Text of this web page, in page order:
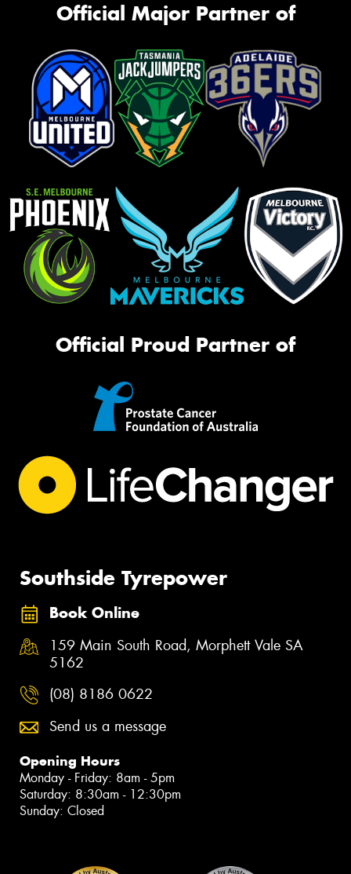
Official Major Partner of
Official Proud Partner of
Southside Tyrepower
Book Online
159 Main South Road, Morphett Vale SA
5162
(08) 8186 0622
Send us a message
Opening Hours
Monday - Friday: 8am - 5pm
Saturday: 8:30am - 12:30pm
Sunday: Closed